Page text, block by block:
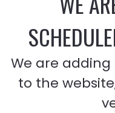
We are
to the